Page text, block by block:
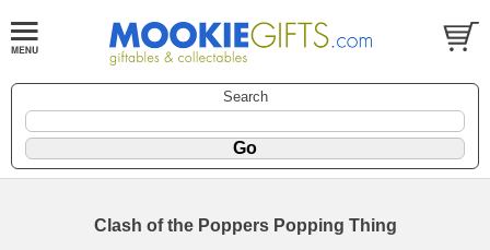
Search
Clash of the Poppers Popping Thing